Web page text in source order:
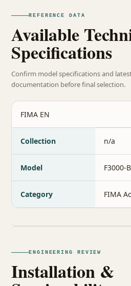
REFERENCE DATA
Available
Specifications
Confirm model specifications and
documentation before final selection.
FIMA EN
Collection n/a
Model F3000-
Category FIMA
ENGINEERING REVIEW
Installation &